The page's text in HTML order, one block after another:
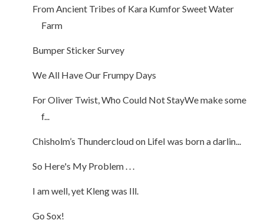
From Ancient Tribes of Kara Kumfor Sweet Water
Farm
Bumper Sticker Survey
We All Have Our Frumpy Days
For Oliver Twist, Who Could Not StayWe make some
f...
Chisholm’s Thundercloud on LifeI was born a darlin...
So Here's My Problem . . .
I am well, yet Kleng was Ill.
Go Sox!